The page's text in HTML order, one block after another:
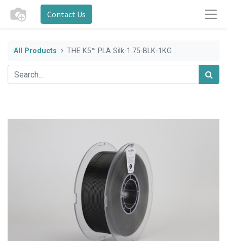
Contact Us
All Products THE K5™ PLA Silk-1.75-BLK-1KG